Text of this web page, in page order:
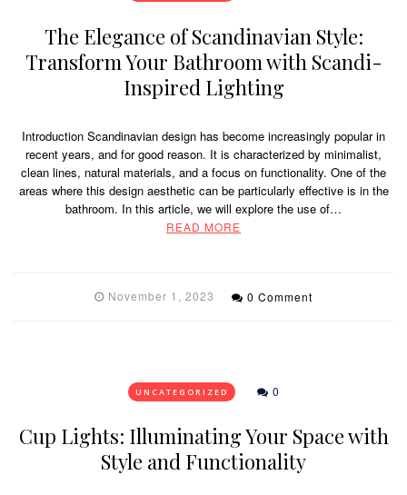
The Elegance of Scandinavian Style:
Transform Your Bathroom with Scandi-
Inspired Lighting
Introduction Scandinavian design has become increasingly popular in
recent years, and for good reason. It is characterized by minimalist,
clean lines, natural materials, and a focus on functionality. One of the
areas where this design aesthetic can be particularly effective is in the
bathroom. In this article, we will explore the use of…
READ MORE
November 1, 2023 0 Comment
UNCATEGORIZED 0
Cup Lights: Illuminating Your Space with
Style and Functionality